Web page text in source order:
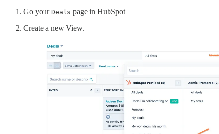
Go your Deals page in HubSpot
Create a new View.